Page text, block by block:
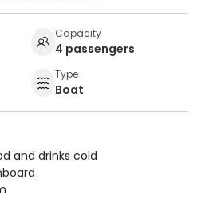
Capacity
4 passengers
Type
Boat
and drinks cold